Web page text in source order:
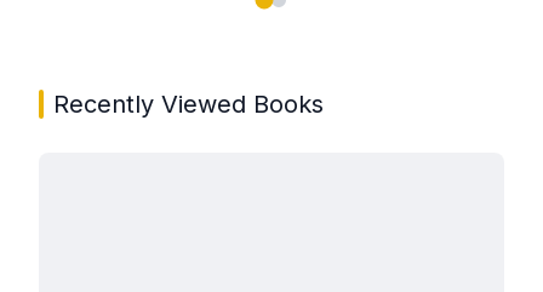
Recently Viewed Books